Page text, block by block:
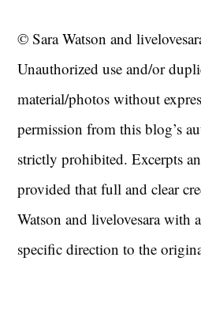
© Sara Watson and
Unauthorized use and/or
material/photos without
permission from this blog’s
strictly prohibited. Excerpts
provided that full and clear
Watson and livelovesara with
specific direction to the